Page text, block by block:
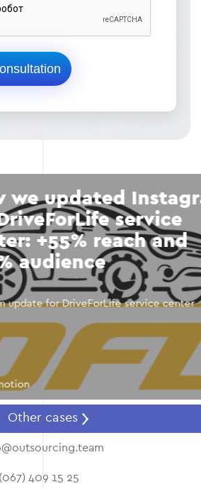
Instagram
service
reach and
DriveForLife service center
Other cases
409 15 25